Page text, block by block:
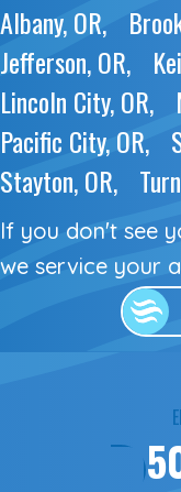
Albany, OR
Jefferson, OR
Lincoln City, OR
Pacific City, OR
Stayton, OR
If you don't see
we service your